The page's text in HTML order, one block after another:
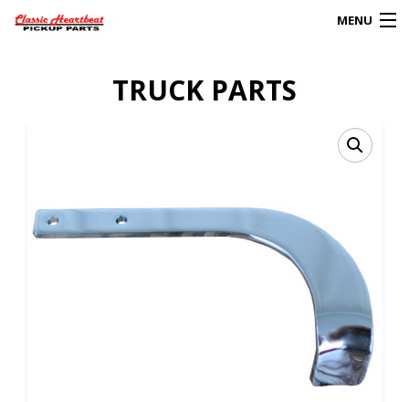
MENU
ABOUT
TRUCK PARTS